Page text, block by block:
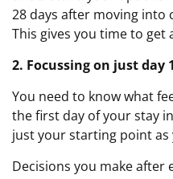
28 days after moving into
This gives you time to get
2. Focussing on just day 1
You need to know what
the first day of your stay
just your starting point as
Decisions you make after